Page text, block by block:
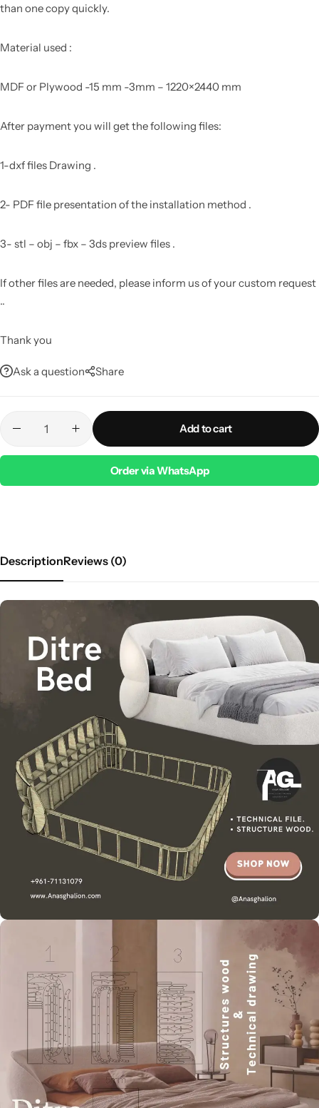
than one copy quickly.
Material used :
MDF or Plywood -15 mm -3mm – 1220×2440 mm
After payment you will get the following files:
1-dxf files Drawing .
2- PDF file presentation of the installation method .
3- stl – obj – fbx – 3ds preview files .
If other files are needed, please inform us of your custom request
..
Thank you
Ask a question Share
Add to cart
Order via WhatsApp
DescriptionReviews (0)